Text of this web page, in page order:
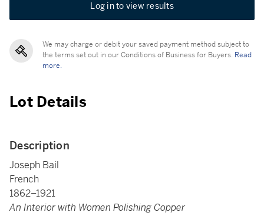
Log in to view results
We may charge or debit your saved payment method subject to
the terms set out in our Conditions of Business for Buyers. Read
more.
Lot Details
Description
Joseph Bail
French
1862–1921
An Interior with Women Polishing Copper